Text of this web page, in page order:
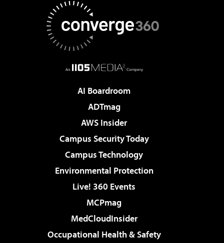
AI Boardroom
ADTmag
AWS Insider
Campus Security Today
Campus Technology
Environmental Protection
Live! 360 Events
MCPmag
MedCloudInsider
Occupational Health & Safety